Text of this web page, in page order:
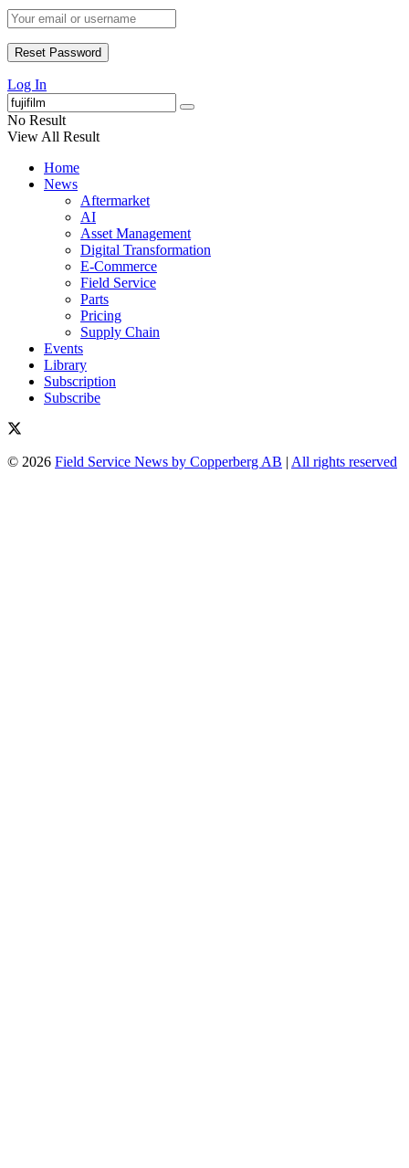
Log In
No Result
View All Result
Home
News
Aftermarket
AI
Asset Management
Digital Transformation
E-Commerce
Field Service
Parts
Pricing
Supply Chain
Events
Library
Subscription
Subscribe
© 2026 Field Service News by Copperberg AB | All rights reserved